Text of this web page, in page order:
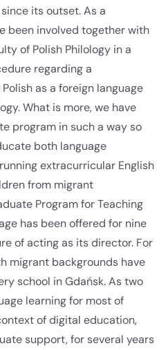
its outset. As a
been involved together with
of Polish Philology in a
regarding a
as a foreign language
What is more, we have
program in such a way so
both language
extracurricular English
from migrant
Program for Teaching
has been offered for nine
of acting as its director. For
migrant backgrounds have
school in Gdańsk. As two
learning for most of
of digital education,
support, for several years